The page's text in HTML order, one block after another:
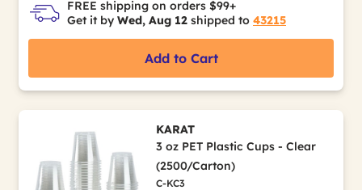
FREE shipping on orders $99+
Get it by Wed, Aug 12 shipped to 43215
Add to Cart
KARAT
3 oz PET Plastic Cups - Clear
(2500/Carton)
C-KC3